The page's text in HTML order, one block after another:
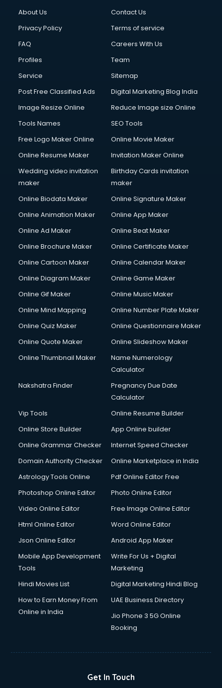
About Us
Contact Us
Privacy Policy
Terms of service
FAQ
Careers With Us
Profiles
Team
Service
Sitemap
Post Free Classified Ads
Digital Marketing Blog India
Image Resize Online
Reduce Image size Online
Tools Names
SEO Tools
Free Logo Maker Online
Online Movie Maker
Online Resume Maker
Invitation Maker Online
Wedding video invitation
maker
Birthday Cards invitation
maker
Online Biodata Maker
Online Signature Maker
Online Animation Maker
Online App Maker
Online Ad Maker
Online Beat Maker
Online Brochure Maker
Online Certificate Maker
Online Cartoon Maker
Online Calendar Maker
Online Diagram Maker
Online Game Maker
Online Gif Maker
Online Music Maker
Online Mind Mapping
Online Number Plate Maker
Online Quiz Maker
Online Questionnaire Maker
Online Quote Maker
Online Slideshow Maker
Online Thumbnail Maker
Name Numerology
Calculator
Nakshatra Finder
Pregnancy Due Date
Calculator
Vip Tools
Online Resume Builder
Online Store Builder
App Online builder
Online Grammar Checker
Internet Speed Checker
Domain Authority Checker
Online Marketplace in India
Astrology Tools Online
Pdf Online Editor Free
Photoshop Online Editor
Photo Online Editor
Video Online Editor
Free Image Online Editor
Html Online Editor
Word Online Editor
Json Online Editor
Android App Maker
Mobile App Development
Tools
Write For Us + Digital
Marketing
Hindi Movies List
Digital Marketing Hindi Blog
How to Earn Money From
Online in India
UAE Business Directory
Jio Phone 3 5G Online
Booking
Get In Touch